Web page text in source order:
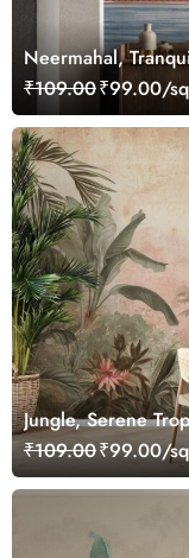
Neermahal,
Customized
₹109.00₹99.00/
Jungle, Serene
₹109.00₹99.00/